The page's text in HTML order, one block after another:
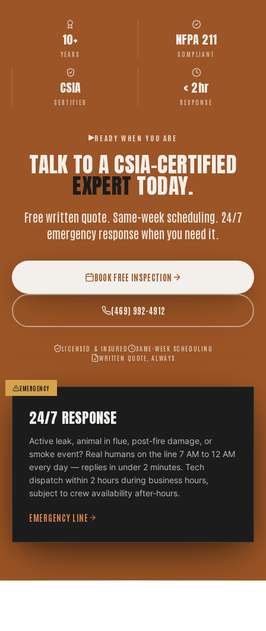
10+
YEARS
NFPA 211
COMPLIANT
CSIA
CERTIFIED
< 2hr
RESPONSE
READY WHEN YOU ARE
TALK TO A CSIA-CERTIFIED
EXPERT TODAY.
Free written quote. Same-week scheduling. 24/7
emergency response when you need it.
BOOK FREE INSPECTION
(469) 992-4912
LICENSED & INSURED
SAME-WEEK SCHEDULING
WRITTEN QUOTE, ALWAYS
EMERGENCY
24/7 RESPONSE
Active leak, animal in flue, post-fire damage, or
smoke event? Real humans on the line 7 AM to 12 AM
every day — replies in under 2 minutes. Tech
dispatch within 2 hours during business hours,
subject to crew availability after-hours.
EMERGENCY LINE